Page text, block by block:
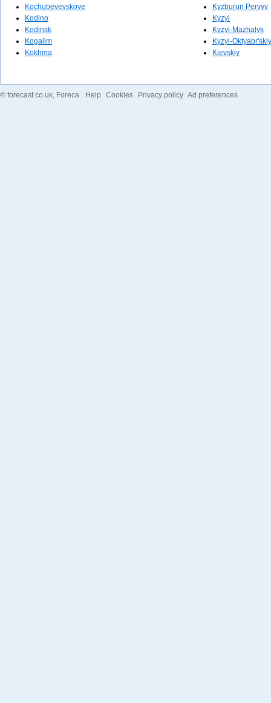
Kochubeyevskoye
Kodino
Kodinsk
Kogalim
Kokhma
Kyzburun Pervyy
Kyzyl
Kyzyl-Mazhalyk
Kyzyl-Oktyabr'skiy
Kievskiy
© forecast.co.uk, Foreca Help Cookies Privacy policy Ad preferences